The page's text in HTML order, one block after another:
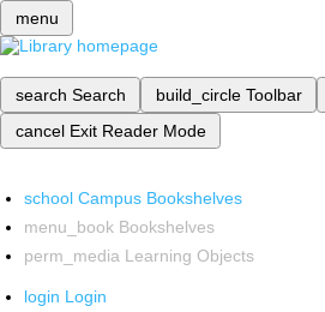
menu
search Search build_circle Toolbar
cancel Exit Reader Mode
school Campus Bookshelves
menu_book Bookshelves
perm_media Learning Objects
login Login